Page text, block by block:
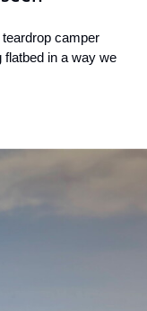
camper
flatbed in a way we